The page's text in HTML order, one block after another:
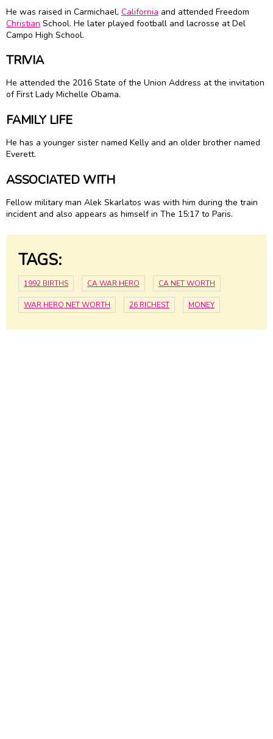
He was raised in Carmichael, California and attended Freedom
Christian School. He later played football and lacrosse at Del
Campo High School.
TRIVIA
He attended the 2016 State of the Union Address at the invitation
of First Lady Michelle Obama.
FAMILY LIFE
He has a younger sister named Kelly and an older brother named
Everett.
ASSOCIATED WITH
Fellow military man Alek Skarlatos was with him during the train
incident and also appears as himself in The 15:17 to Paris.
TAGS:
1992 BIRTHS CA WAR HERO CA NET WORTH
WAR HERO NET WORTH 26 RICHEST MONEY